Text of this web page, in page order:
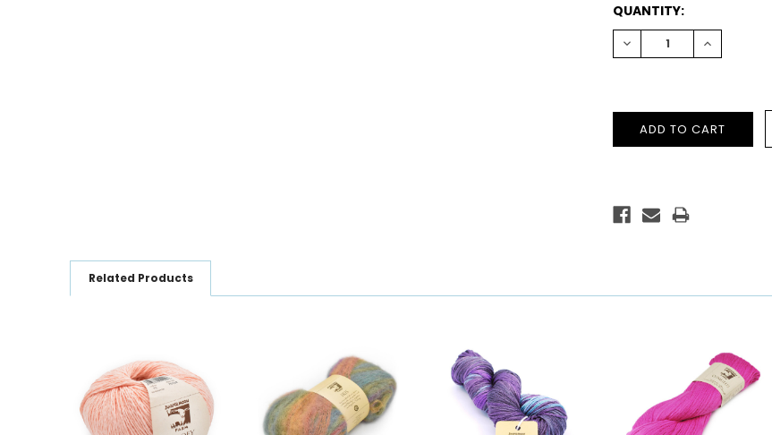
CURRENT
STOCK:
QUANTITY:
DECREASE
QUANTITY:
INCREASE
QUANTITY:
Related Products